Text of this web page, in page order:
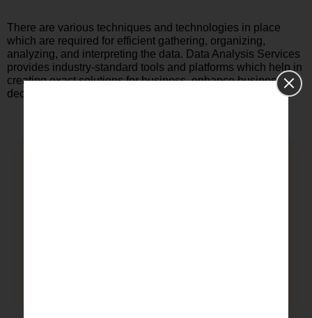
There are various techniques and technologies in place
which are required for efficient gathering, organizing,
analyzing, and interpreting the data. Data Analysis Services
provides industry-standard tools and platforms which help in
creating exact solutions for business, enhance business
decisions and also business performance.